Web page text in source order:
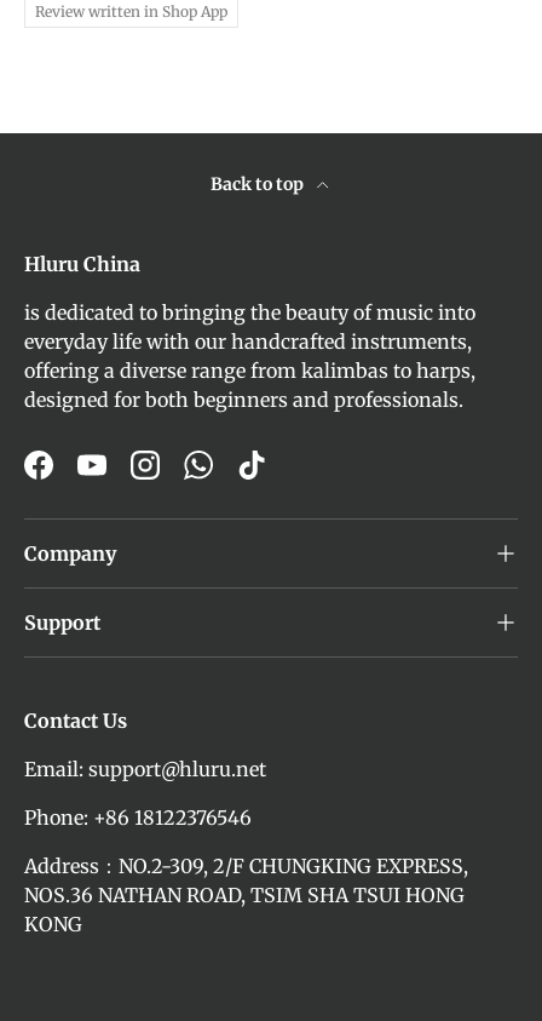
Review written in Shop App
Back to top
Hluru China
is dedicated to bringing the beauty of music into
everyday life with our handcrafted instruments,
offering a diverse range from kalimbas to harps,
designed for both beginners and professionals.
FacebookYouTubeInstagram
WhatsApp
TikTok
Company
Support
Contact Us
Email: support@hluru.net
Phone: +86 18122376546
Address：NO.2-309, 2/F CHUNGKING EXPRESS,
NOS.36 NATHAN ROAD, TSIM SHA TSUI HONG
KONG